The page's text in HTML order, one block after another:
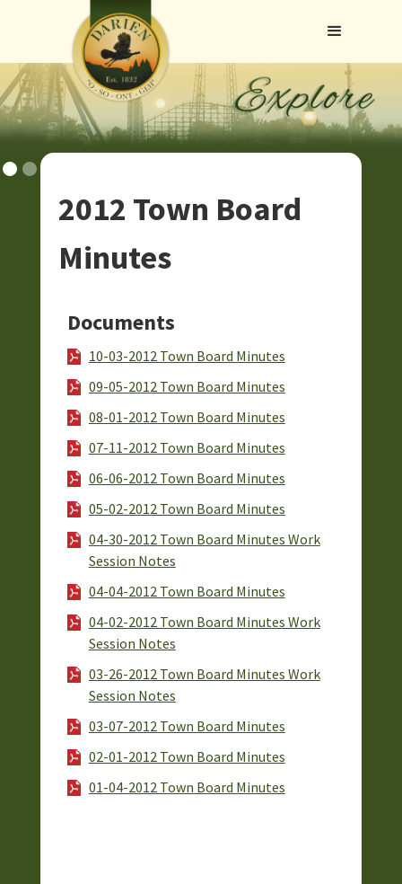
2012 Town Board
Minutes
Documents
10-03-2012 Town Board Minutes
09-05-2012 Town Board Minutes
08-01-2012 Town Board Minutes
07-11-2012 Town Board Minutes
06-06-2012 Town Board Minutes
05-02-2012 Town Board Minutes
04-30-2012 Town Board Minutes Work
Session Notes
04-04-2012 Town Board Minutes
04-02-2012 Town Board Minutes Work
Session Notes
03-26-2012 Town Board Minutes Work
Session Notes
03-07-2012 Town Board Minutes
02-01-2012 Town Board Minutes
01-04-2012 Town Board Minutes